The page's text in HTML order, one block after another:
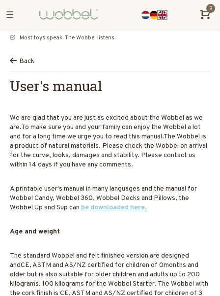
0
Most toys speak. The Wobbel listens.
Back
User's manual
We are glad that you are just as excited about the Wobbel as we
are.To make sure you and your family can enjoy the Wobbel a lot
and for a long time we urge you to read this manual.The Wobbel is
a product of natural materials. Please check the Wobbel on arrival
for the curve, looks, damages and stability. Please contact us
within 14 days if you have any comments.
A printable user's manual in many languages and the manual for
Wobbel Candy, Wobbel 360, Wobbel Decks and Pillows, the
Wobbel Up and Sup can be downloaded here.
Age and weight
The standard Wobbel and felt finished version are designed
andCE, ASTM and AS/NZ certified for children of 0months and
older but is also suitable for older children and adults up to 200
kilograms, 100 kilograms for the Wobbel Starter. The Wobbel with
the cork finish is CE, ASTM and AS/NZ certified for children of 3